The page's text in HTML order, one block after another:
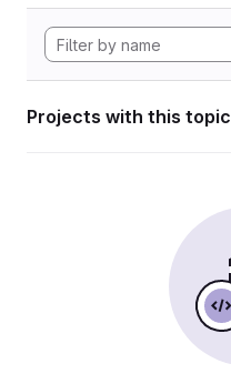
Projects with this topic